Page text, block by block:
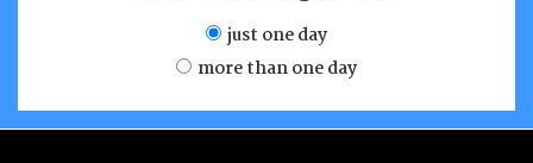
just one day
more than one day